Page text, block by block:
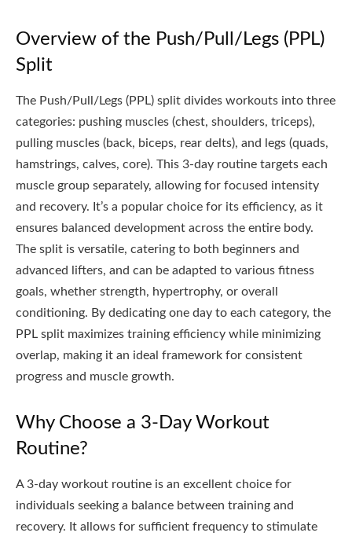
Overview of the Push/Pull/Legs (PPL)
Split
The Push/Pull/Legs (PPL) split divides workouts into three
categories: pushing muscles (chest, shoulders, triceps),
pulling muscles (back, biceps, rear delts), and legs (quads,
hamstrings, calves, core). This 3-day routine targets each
muscle group separately, allowing for focused intensity
and recovery. It’s a popular choice for its efficiency, as it
ensures balanced development across the entire body.
The split is versatile, catering to both beginners and
advanced lifters, and can be adapted to various fitness
goals, whether strength, hypertrophy, or overall
conditioning. By dedicating one day to each category, the
PPL split maximizes training efficiency while minimizing
overlap, making it an ideal framework for consistent
progress and muscle growth.
Why Choose a 3-Day Workout
Routine?
A 3-day workout routine is an excellent choice for
individuals seeking a balance between training and
recovery. It allows for sufficient frequency to stimulate